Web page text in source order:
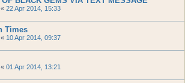
« 22 Apr 2014, 15:33
Times
« 10 Apr 2014, 09:37
« 01 Apr 2014, 13:21